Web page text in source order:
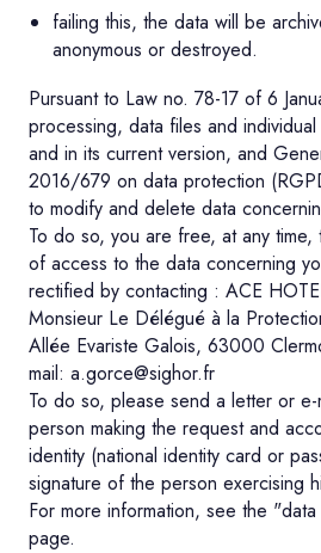
failing this, the data will be
anonymous or destroyed.
Pursuant to Law no. 78-17 of 6
processing, data files and
and in its current version, and
2016/679 on data protection
to modify and delete data
To do so, you are free, at any
of access to the data concerning
rectified by contacting : ACE
Monsieur Le Délégué à la
Allée Evariste Galois, 63000
mail: a.gorce@sighor.fr
To do so, please send a letter or
person making the request and
identity (national identity card or
signature of the person exercising
For more information, see the
page.